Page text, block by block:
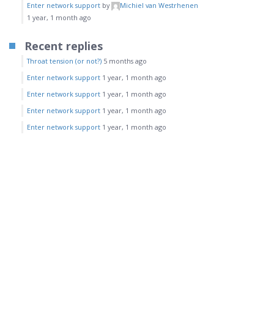
Enter network support by
Michiel van Westrhenen
1 year, 1 month ago
Recent replies
Throat tension (or not?) 5 months ago
Enter network support 1 year, 1 month ago
Enter network support 1 year, 1 month ago
Enter network support 1 year, 1 month ago
Enter network support 1 year, 1 month ago